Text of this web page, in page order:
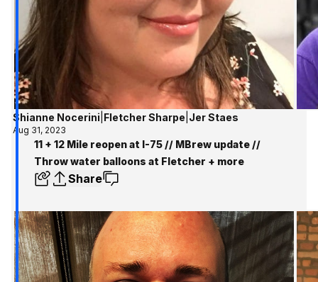
Shianne Nocerini Fletcher Sharpe Jer Staes
Aug 31, 2023
11 + 12 Mile reopen at I-75 // MBrew update //
Throw water balloons at Fletcher + more
Share